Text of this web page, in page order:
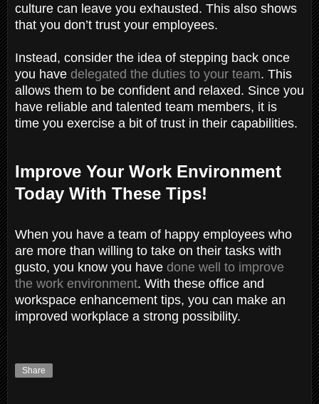
culture can leave you exhausted. This also shows
that you don’t trust your employees.
Instead, consider the idea of stepping back once
you have delegated the duties to your team. This
allows them to be confident and relaxed. Since you
have reliable and talented team members, it is
time you exercise a bit of trust in their capabilities.
Improve Your Work Environment
Today With These Tips!
When you have a team of happy employees who
are more than willing to take on their tasks with
gusto, you know you have done well to improve
the work environment. With these office and
workspace enhancement tips, you can make an
improved workplace a strong possibility.
Share